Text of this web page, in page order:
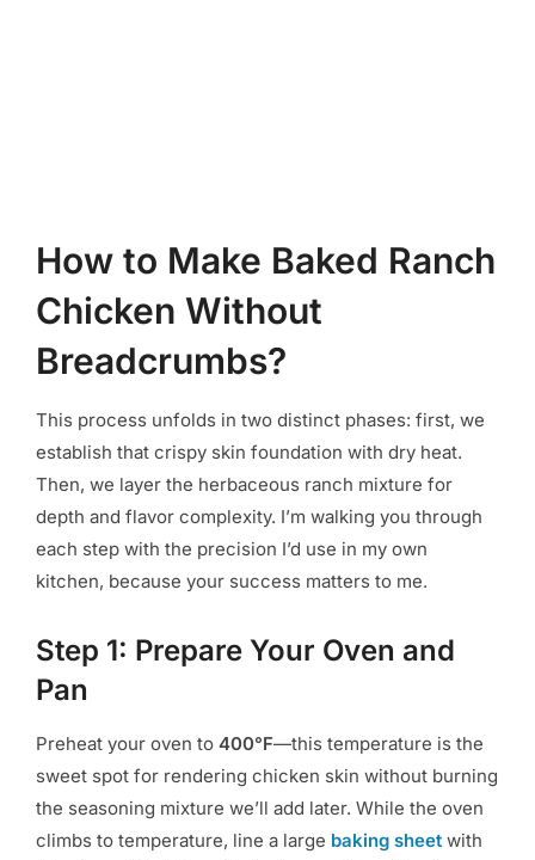
How to Make Baked Ranch
Chicken Without
Breadcrumbs?
This process unfolds in two distinct phases: first, we
establish that crispy skin foundation with dry heat.
Then, we layer the herbaceous ranch mixture for
depth and flavor complexity. I’m walking you through
each step with the precision I’d use in my own
kitchen, because your success matters to me.
Step 1: Prepare Your Oven and
Pan
Preheat your oven to 400°F—this temperature is the
sweet spot for rendering chicken skin without burning
the seasoning mixture we’ll add later. While the oven
climbs to temperature, line a large baking sheet with